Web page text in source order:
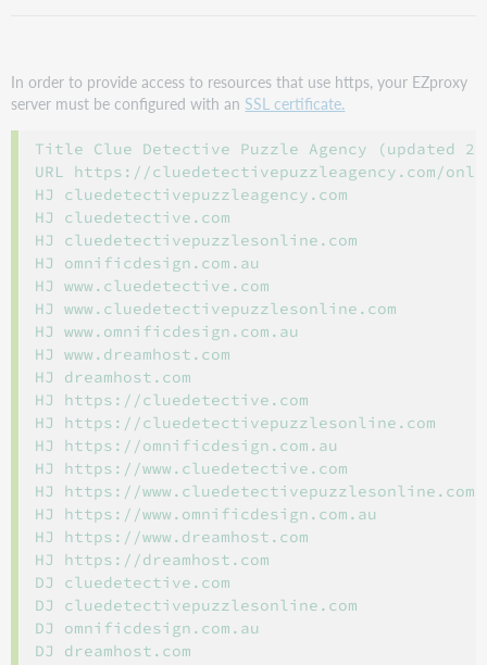
In order to provide access to resources that use https, your EZproxy
server must be configured with an SSL certificate.
Title Clue Detective Puzzle Agency (updated
URL https://cluedetectivepuzzleagency.com/
HJ cluedetectivepuzzleagency.com
HJ cluedetective.com
HJ cluedetectivepuzzlesonline.com
HJ omnificdesign.com.au
HJ www.cluedetective.com
HJ www.cluedetectivepuzzlesonline.com
HJ www.omnificdesign.com.au
HJ www.dreamhost.com
HJ dreamhost.com
HJ https://cluedetective.com
HJ https://cluedetectivepuzzlesonline.com
HJ https://omnificdesign.com.au
HJ https://www.cluedetective.com
HJ https://www.cluedetectivepuzzlesonline.com
HJ https://www.omnificdesign.com.au
HJ https://www.dreamhost.com
HJ https://dreamhost.com
DJ cluedetective.com
DJ cluedetectivepuzzlesonline.com
DJ omnificdesign.com.au